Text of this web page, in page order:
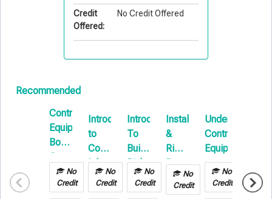
Credit
Offered:
No Credit Offered
Recommended
Contractors
Equipment
Boot
Camp
No
Credit
Introduction
to
Commercial
Inland
Marine
No
Credit
Introduction
To
Builders
Risk
E-
Learning
No
Credit
Installation
&
Rigging:
Beyond
the
Basics
No
Credit
Understanding
Contractors
Equipment
No
Credit
Credit